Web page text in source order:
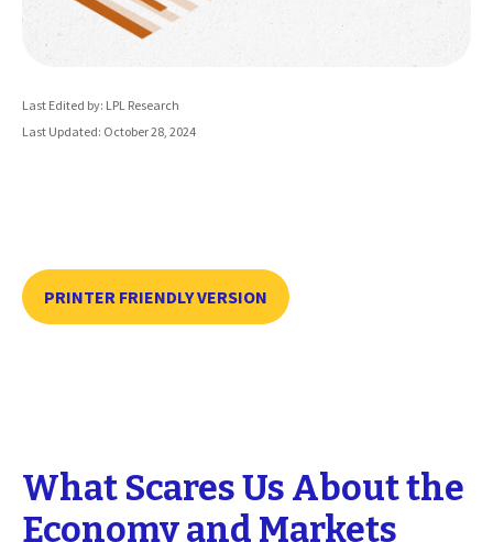
Last Edited by: LPL Research
Last Updated: October 28, 2024
PRINTER FRIENDLY VERSION
What Scares Us About the
Economy and Markets